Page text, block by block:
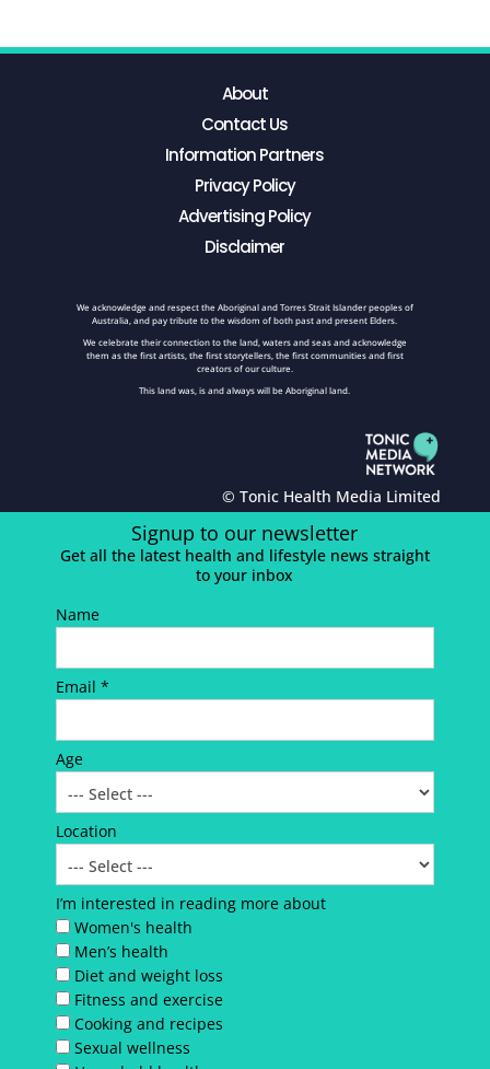
About
Contact Us
Information Partners
Privacy Policy
Advertising Policy
Disclaimer
We acknowledge and respect the Aboriginal and Torres Strait Islander peoples of
Australia, and pay tribute to the wisdom of both past and present Elders.
We celebrate their connection to the land, waters and seas and acknowledge
them as the first artists, the first storytellers, the first communities and first
creators of our culture.
This land was, is and always will be Aboriginal land.
© Tonic Health Media Limited
Signup to our newsletter
Get all the latest health and lifestyle news straight
to your inbox
Name
Email *
Age
Location
I’m interested in reading more about
Women's health
Men’s health
Diet and weight loss
Fitness and exercise
Cooking and recipes
Sexual wellness